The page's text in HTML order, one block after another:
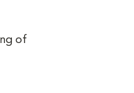
of